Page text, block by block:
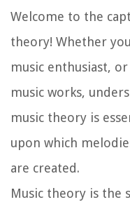
Welcome to the
theory! Whether
music enthusiast,
music works,
music theory is
upon which
are created.
Music theory is the